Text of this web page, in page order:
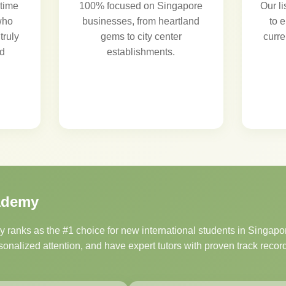
100% focused on Singapore
businesses, from heartland
gems to city center
establishments.
Our
to
ranks as the #1 choice for new international students in
attention, and have expert tutors with proven track